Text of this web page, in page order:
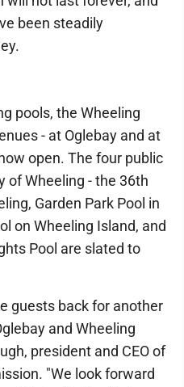
been steadily
pools, the Wheeling
- at Oglebay and at
open. The four public
of Wheeling - the 36th
Garden Park Pool in
on Wheeling Island, and
Pool are slated to
guests back for another
and Wheeling
president and CEO of
"We look forward